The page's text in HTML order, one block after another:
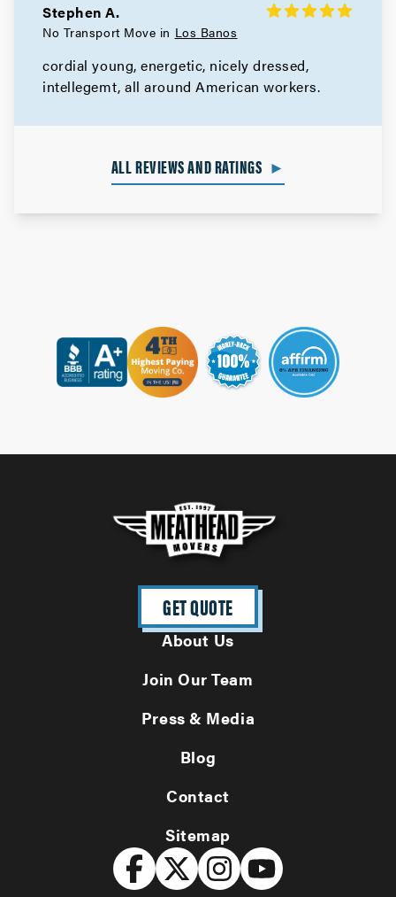
Stephen A.
No Transport Move in Los Banos
cordial young, energetic, nicely dressed,
intellegemt, all around American workers.
ALL REVIEWS AND RATINGS ►
GET QUOTE
About Us
Join Our Team
Press & Media
Blog
Contact
Sitemap